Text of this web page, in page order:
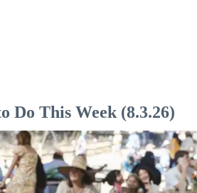
Do This Week (8.3.26)